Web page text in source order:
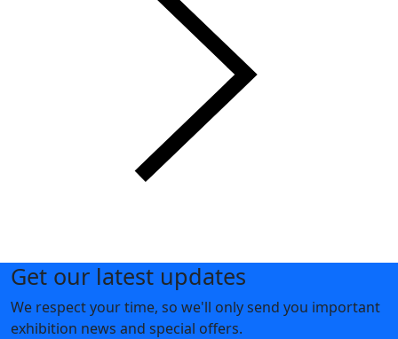
Get our latest updates
We respect your time, so we'll only send you important
exhibition news and special offers.